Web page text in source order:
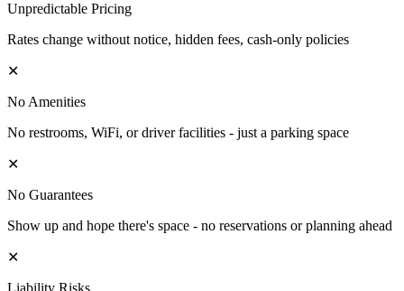
Unpredictable Pricing
Rates change without notice, hidden fees, cash-only policies
✕
No Amenities
No restrooms, WiFi, or driver facilities - just a parking space
✕
No Guarantees
Show up and hope there's space - no reservations or planning ahead
✕